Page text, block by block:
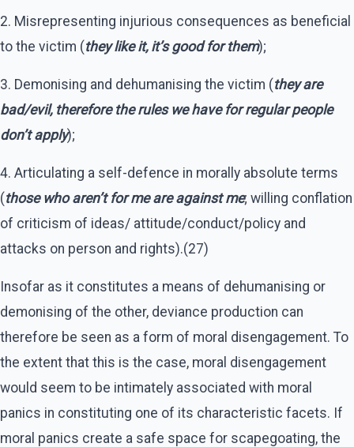
2. Misrepresenting injurious consequences as beneficial
to the victim (they like it, it’s good for them);
3. Demonising and dehumanising the victim (they are
bad/evil, therefore the rules we have for regular people
don’t apply);
4. Articulating a self-defence in morally absolute terms
(those who aren’t for me are against me; willing conflation
of criticism of ideas/ attitude/conduct/policy and
attacks on person and rights).(27)
Insofar as it constitutes a means of dehumanising or
demonising of the other, deviance production can
therefore be seen as a form of moral disengagement. To
the extent that this is the case, moral disengagement
would seem to be intimately associated with moral
panics in constituting one of its characteristic facets. If
moral panics create a safe space for scapegoating, the